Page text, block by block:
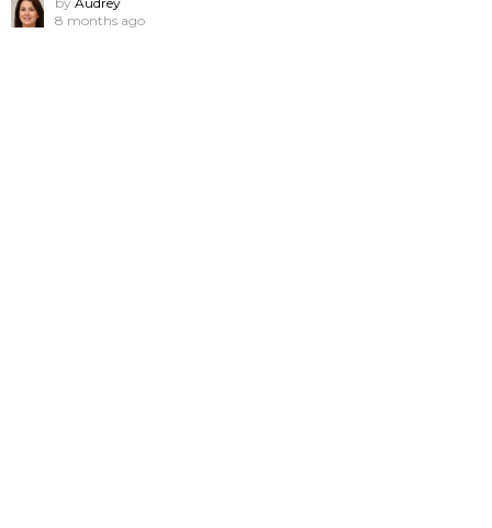
8 months ago